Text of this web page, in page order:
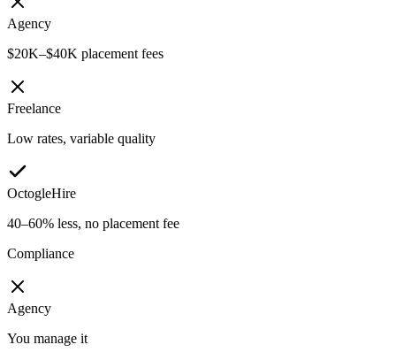
Agency
$20K–$40K placement fees
Freelance
Low rates, variable quality
OctogleHire
40–60% less, no placement fee
Compliance
Agency
You manage it